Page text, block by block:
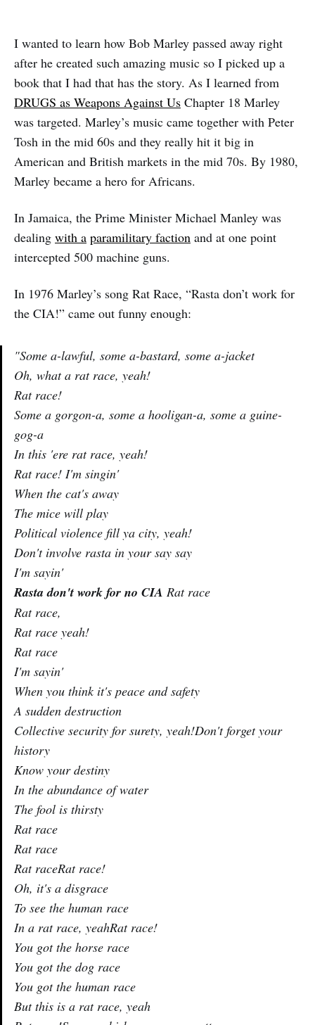
I wanted to learn how Bob Marley passed away right
after he created such amazing music so I picked up a
book that I had that has the story. As I learned from
DRUGS as Weapons Against Us Chapter 18 Marley
was targeted. Marley’s music came together with Peter
Tosh in the mid 60s and they really hit it big in
American and British markets in the mid 70s. By 1980,
Marley became a hero for Africans.
In Jamaica, the Prime Minister Michael Manley was
dealing with a paramilitary faction and at one point
intercepted 500 machine guns.
In 1976 Marley’s song Rat Race, “Rasta don’t work for
the CIA!” came out funny enough:
"Some a-lawful, some a-bastard, some a-jacket
Oh, what a rat race, yeah!
Rat race!
Some a gorgon-a, some a hooligan-a, some a guine-
gog-a
In this 'ere rat race, yeah!
Rat race! I'm singin'
When the cat's away
The mice will play
Political violence fill ya city, yeah!
Don't involve rasta in your say say
I'm sayin'
Rasta don't work for no CIA Rat race
Rat race,
Rat race yeah!
Rat race
I'm sayin'
When you think it's peace and safety
A sudden destruction
Collective security for surety, yeah!Don't forget your
history
Know your destiny
In the abundance of water
The fool is thirsty
Rat race
Rat race
Rat raceRat race!
Oh, it's a disgrace
To see the human race
In a rat race, yeahRat race!
You got the horse race
You got the dog race
You got the human race
But this is a rat race, yeah